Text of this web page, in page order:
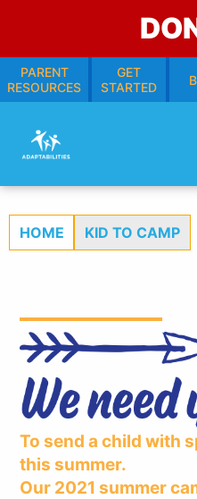
PARENT
RESOURCES
GET
STARTED
HOME KID TO CAMP
To send a child with
this summer.
Our 2021 summer